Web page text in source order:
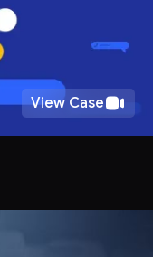
View Case